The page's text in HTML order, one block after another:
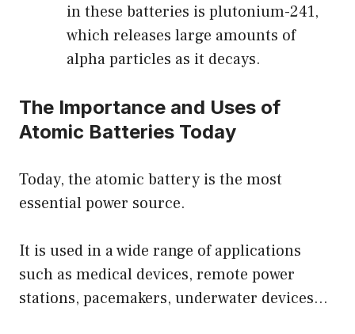
in these batteries is plutonium-241,
which releases large amounts of
alpha particles as it decays.
The Importance and Uses of
Atomic Batteries Today
Today, the atomic battery is the most
essential power source.
It is used in a wide range of applications
such as medical devices, remote power
stations, pacemakers, underwater devices…